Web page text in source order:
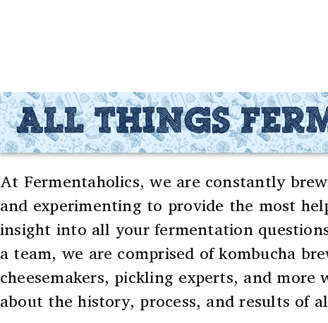
ALL THINGS
At Fermentaholics, we are constantly
and experimenting to provide the most
insight into all your fermentation
a team, we are comprised of kombucha
cheesemakers, pickling experts, and more
about the history, process, and results of